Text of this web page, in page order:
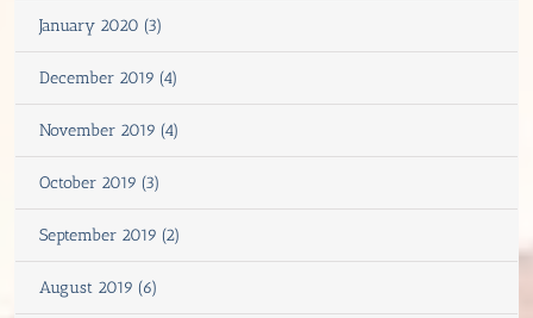
January 2020 (3)
December 2019 (4)
November 2019 (4)
October 2019 (3)
September 2019 (2)
August 2019 (6)